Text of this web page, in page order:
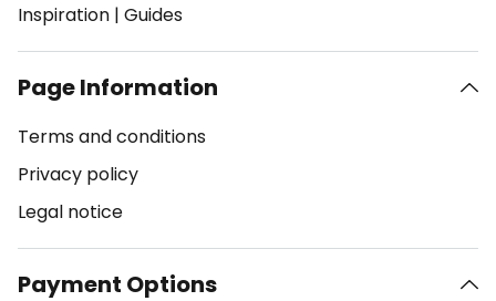
Inspiration | Guides
Page Information
Terms and conditions
Privacy policy
Legal notice
Payment Options